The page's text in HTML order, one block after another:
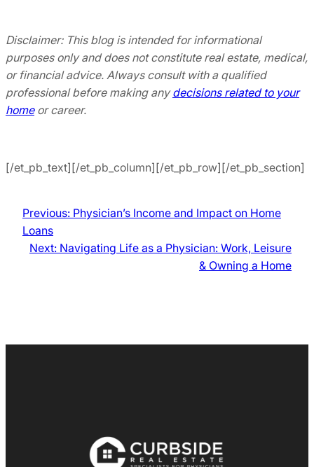
Disclaimer: This blog is intended for informational
purposes only and does not constitute real estate, medical,
or financial advice. Always consult with a qualified
professional before making anydecisions related to your
homeor career.
[/et_pb_text][/et_pb_column][/et_pb_row][/et_pb_section]
Previous: Physician’s Income and Impact on Home
Loans
Next: Navigating Life as a Physician: Work, Leisure
& Owning a Home